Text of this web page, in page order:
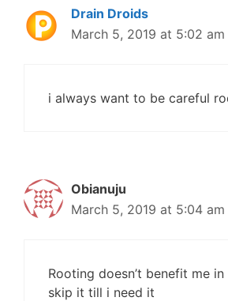
Drain Droids
March 5, 2019 at 5:02 am
i always want to be careful
Obianuju
March 5, 2019 at 5:04 am
Rooting doesn’t benefit me
skip it till i need it